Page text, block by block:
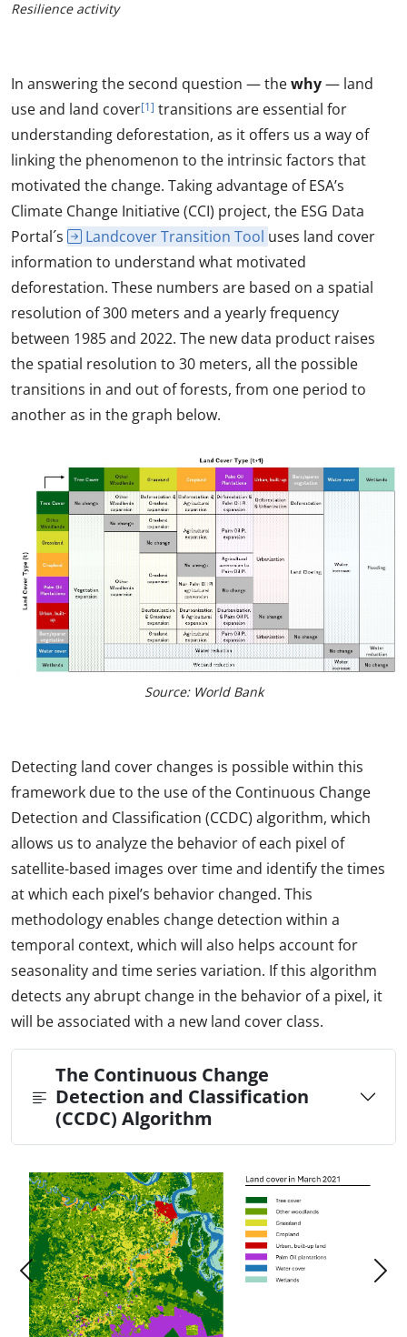
Resilience activity
In answering the second question — thewhy— land
use and land cover[1] transitions are essential for
understanding deforestation, as it offers us a way of
linking the phenomenon to the intrinsic factors that
motivated the change. Taking advantage of ESA’s
Climate Change Initiative (CCI) project, the ESG Data
Portal´s
Landcover Transition Tool uses land cover
information to understand what motivated
deforestation. These numbers are based on a spatial
resolution of 300 meters and a yearly frequency
between 1985 and 2022. The new data product raises
the spatial resolution to 30 meters, all the possible
transitions in and out of forests, from one period to
another as in the graph below.
Source: World Bank
Detecting land cover changes is possible within this
framework due to the use of the Continuous Change
Detection and Classification (CCDC) algorithm, which
allows us to analyze the behavior of each pixel of
satellite-based images over time and identify the times
at which each pixel’s behavior changed. This
methodology enables change detection within a
temporal context, which will also helps account for
seasonality and time series variation. If this algorithm
detects any abrupt change in the behavior of a pixel, it
will be associated with a new land cover class.
The Continuous Change
Detection and Classification
(CCDC) Algorithm
Previous Next